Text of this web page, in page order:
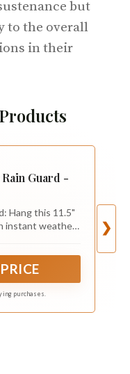
but
to the overall
in their
Guard -
Hang this 11.5"
instant weather
purchases.
❯